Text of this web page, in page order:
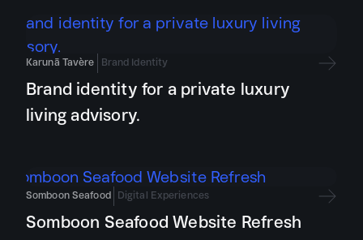
Karunā Tavère Brand Identity
Brand identity for a private luxury
living advisory.
Somboon Seafood Digital Experiences
Somboon Seafood Website Refresh